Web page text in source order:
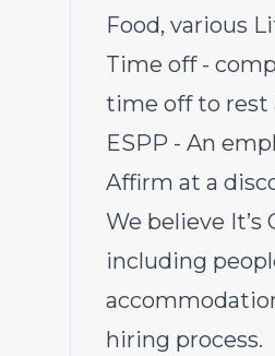
Food, various
Time off -
time off to rest
ESPP - An
Affirm at a
We believe
including
hiring process.